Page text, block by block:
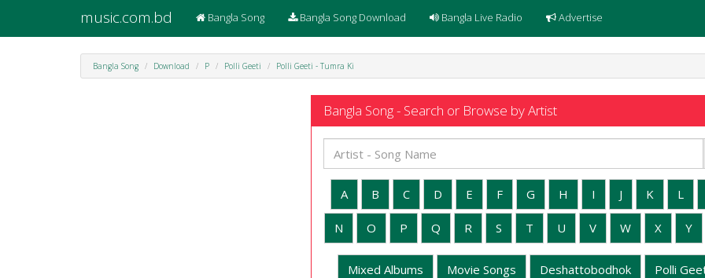
music.com.bd Bangla Song Bangla Song Download Bangla Live Radio Advertise
Bangla Song Download P Polli Geeti Polli Geeti - Tumra Ki
Bangla Song - Search or Browse by Artist
A B C D E F G H I J K L
N O P Q R S T U V W X Y
Mixed Albums Movie Songs Deshattobodhok Polli